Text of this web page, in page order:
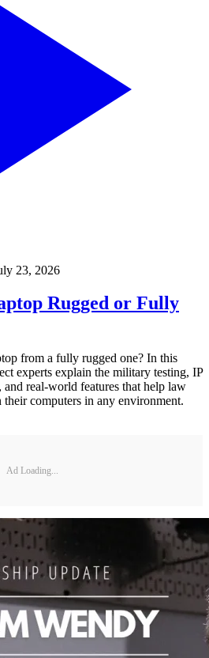
23, 2026
Rugged or Fully
from a fully rugged one? In this
experts explain the military testing, IP
real-world features that help law
computers in any environment.
Ad Loading...